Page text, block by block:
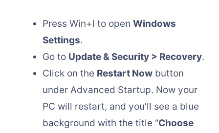
Press Win+I to open Windows
Settings.
Go to Update & Security > Recovery.
Click on the Restart Now button
under Advanced Startup. Now your
PC will restart, and you’ll see a blue
background with the title “Choose